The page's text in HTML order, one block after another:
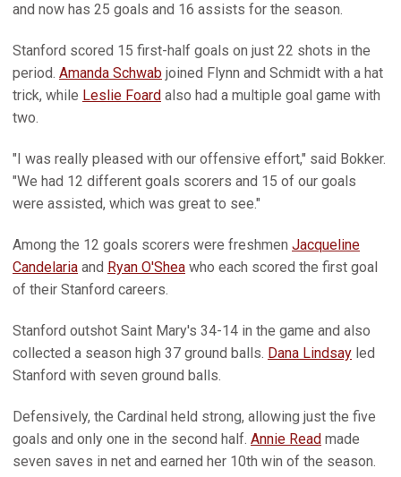
and now has 25 goals and 16 assists for the season.
Stanford scored 15 first-half goals on just 22 shots in the
period. Amanda Schwab joined Flynn and Schmidt with a hat
trick, while Leslie Foard also had a multiple goal game with
two.
"I was really pleased with our offensive effort," said Bokker.
"We had 12 different goals scorers and 15 of our goals
were assisted, which was great to see."
Among the 12 goals scorers were freshmen Jacqueline
Candelaria and Ryan O'Shea who each scored the first goal
of their Stanford careers.
Stanford outshot Saint Mary's 34-14 in the game and also
collected a season high 37 ground balls. Dana Lindsay led
Stanford with seven ground balls.
Defensively, the Cardinal held strong, allowing just the five
goals and only one in the second half. Annie Read made
seven saves in net and earned her 10th win of the season.